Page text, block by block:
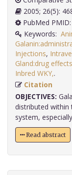
2005; 26(5):
PubMed
Keywords:
Injections,
Gland:drug effects
Inbred WKY,
Citation
OBJECTIVES:
distributed within
system,
Read abstract